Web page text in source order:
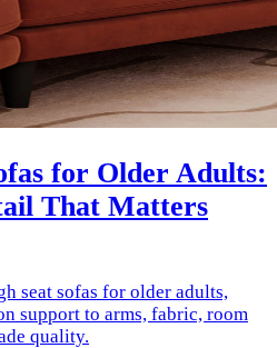
for Older Adults:
That Matters
seat sofas for older adults,
support to arms, fabric, room
quality.